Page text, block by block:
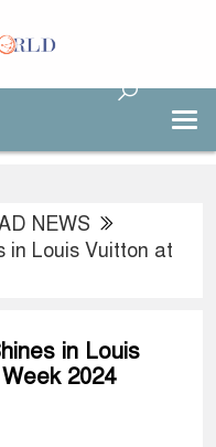
NEWS
in Louis Vuitton at
in Louis
2024